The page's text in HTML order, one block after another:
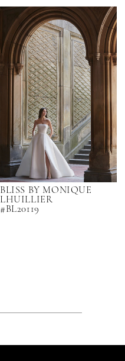
BLISS BY MONIQUE
LHUILLIER
#BL20119